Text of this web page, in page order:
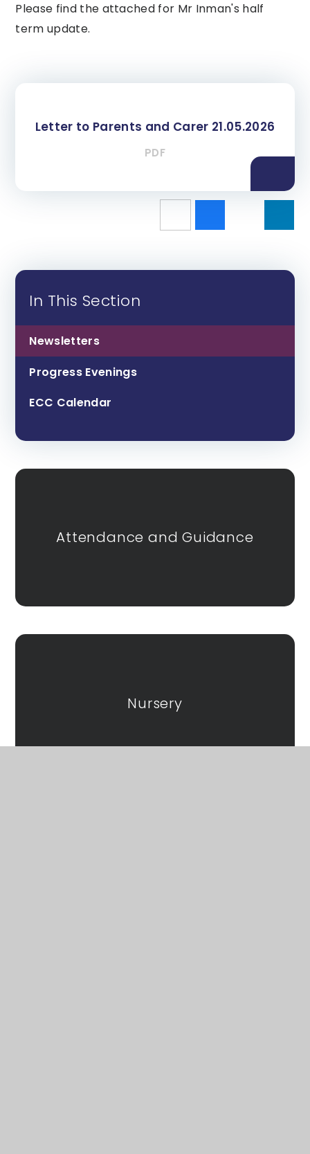
Please find the attached for Mr Inman's half
term update.
Letter to Parents and Carer 21.05.2026
PDF
In This Section
Newsletters
Progress Evenings
ECC Calendar
Attendance and Guidance
Nursery